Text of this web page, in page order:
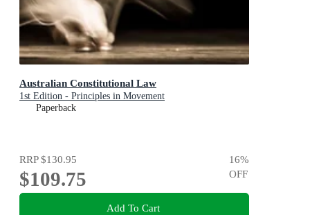
Australian Constitutional Law
1st Edition - Principles in Movement
Paperback
RRP$130.95
$109.75
16%
OFF
Add To Cart